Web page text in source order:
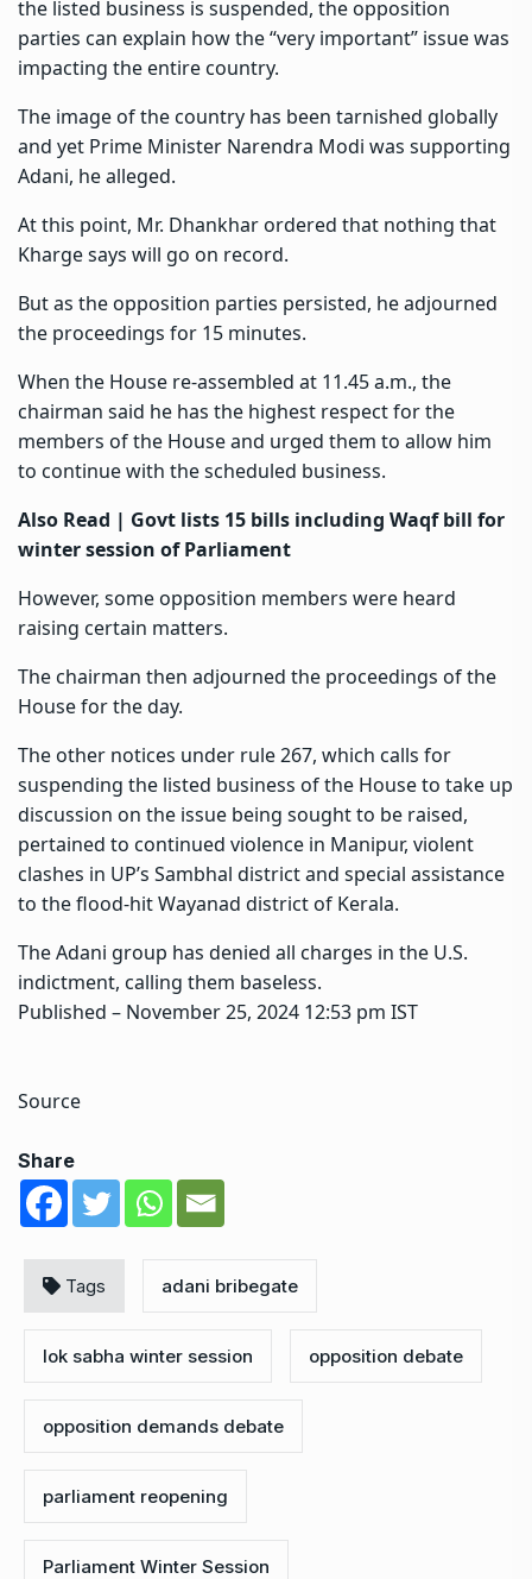
the listed business is suspended, the opposition
parties can explain how the “very important” issue was
impacting the entire country.
The image of the country has been tarnished globally
and yet Prime Minister Narendra Modi was supporting
Adani, he alleged.
At this point, Mr. Dhankhar ordered that nothing that
Kharge says will go on record.
But as the opposition parties persisted, he adjourned
the proceedings for 15 minutes.
When the House re-assembled at 11.45 a.m., the
chairman said he has the highest respect for the
members of the House and urged them to allow him
to continue with the scheduled business.
Also Read | Govt lists 15 bills including Waqf bill for
winter session of Parliament
However, some opposition members were heard
raising certain matters.
The chairman then adjourned the proceedings of the
House for the day.
The other notices under rule 267, which calls for
suspending the listed business of the House to take up
discussion on the issue being sought to be raised,
pertained to continued violence in Manipur, violent
clashes in UP’s Sambhal district and special assistance
to the flood-hit Wayanad district of Kerala.
The Adani group has denied all charges in the U.S.
indictment, calling them baseless.
Published – November 25, 2024 12:53 pm IST
Source
Share
Tags adani bribegate
lok sabha winter session opposition debate
opposition demands debate
parliament reopening
Parliament Winter Session